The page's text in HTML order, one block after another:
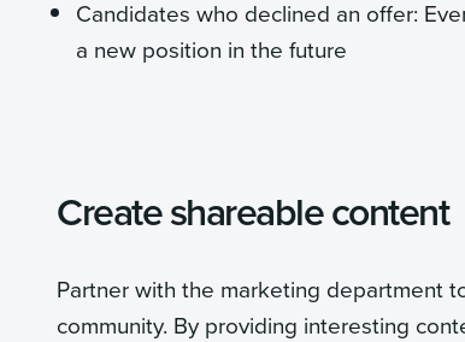
Candidates who declined an offer:
a new position in the future
Create shareable content
Partner with the marketing department
community. By providing interesting